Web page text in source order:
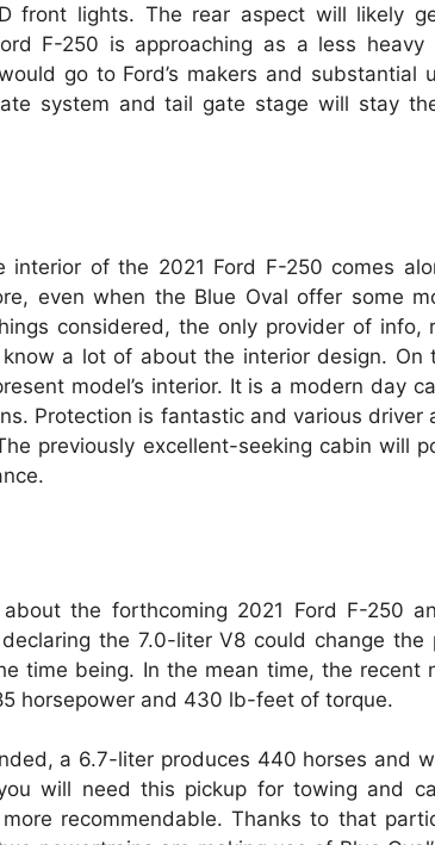
front lights. The rear aspect will likely
F-250 is approaching as a less
go to Ford’s makers and substantial
system and tail gate stage will stay
of the 2021 Ford F-250 comes
even when the Blue Oval offer some
considered, the only provider of info,
a lot of about the interior design. On
model’s interior. It is a modern day
Protection is fantastic and various driver
previously excellent-seeking cabin will
the forthcoming 2021 Ford F-250
the 7.0-liter V8 could change the
time being. In the mean time, the recent
horsepower and 430 lb-feet of torque.
a 6.7-liter produces 440 horses and
will need this pickup for towing and
recommendable. Thanks to that